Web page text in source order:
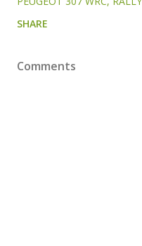
SHARE
Comments